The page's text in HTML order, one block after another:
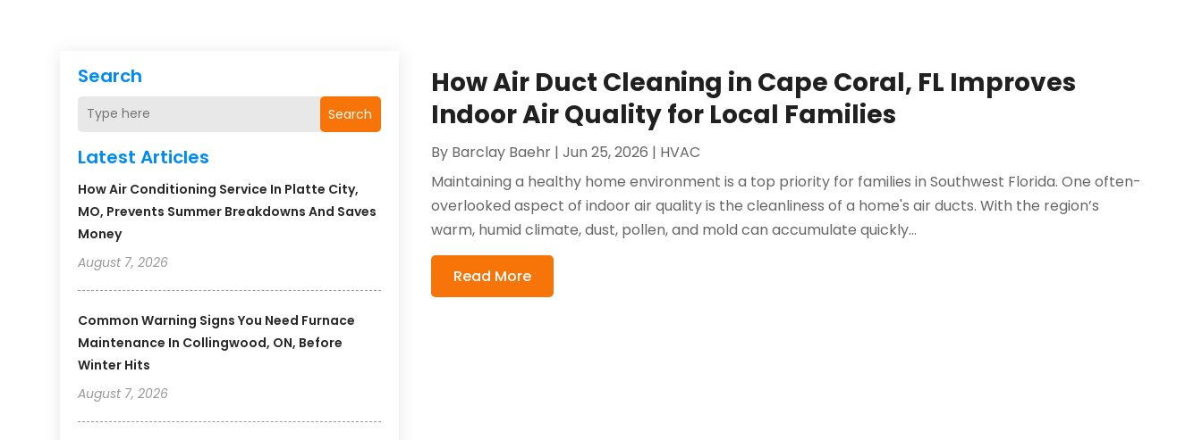
Search
Search
Latest Articles
How Air Conditioning Service In Platte City,
MO, Prevents Summer Breakdowns And Saves
Money
August 7, 2026
Common Warning Signs You Need Furnace
Maintenance In Collingwood, ON, Before
Winter Hits
August 7, 2026
How Air Duct Cleaning in Cape Coral, FL Improves
Indoor Air Quality for Local Families
By Barclay Baehr |Jun 25, 2026 | HVAC
Maintaining a healthy home environment is a top priority for families in Southwest Florida. One often-
overlooked aspect of indoor air quality is the cleanliness of a home's air ducts. With the region’s
warm, humid climate, dust, pollen, and mold can accumulate quickly...
Read More